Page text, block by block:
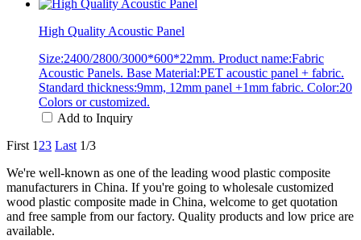
High Quality Acoustic Panel
Size:2400/2800/3000*600*22mm. Product name:Fabric
Acoustic Panels. Base Material:PET acoustic panel + fabric.
Standard thickness:9mm, 12mm panel +1mm fabric. Color:20
Colors or customized.
Add to Inquiry
First 1 23 Last 1/3
We're well-known as one of the leading wood plastic composite
manufacturers in China. If you're going to wholesale customized
wood plastic composite made in China, welcome to get quotation
and free sample from our factory. Quality products and low price are
available.